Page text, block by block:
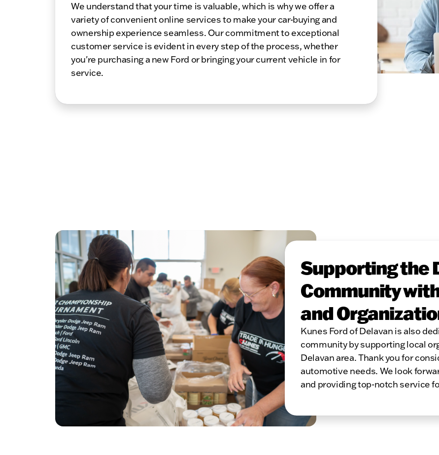
We understand that your time is valuable, which is why we offer a
variety of convenient online services to make your car-buying and
ownership experience seamless. Our commitment to exceptional
customer service is evident in every step of the process, whether
you're purchasing a new Ford or bringing your current vehicle in for
service.
Supporting the
Community
and
Kunes Ford of Delavan is also
community by supporting local
Delavan area. Thank you for
automotive needs. We look
and providing top-notch service